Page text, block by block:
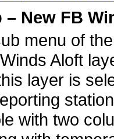
– New FB
menu of
Aloft
layer is
with two